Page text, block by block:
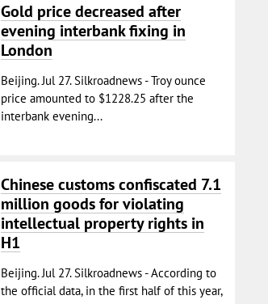
Gold price decreased after
evening interbank fixing in
London
Beijing. Jul 27. Silkroadnews - Troy ounce
price amounted to $1228.25 after the
interbank evening...
Chinese customs confiscated 7.1
million goods for violating
intellectual property rights in
H1
Beijing. Jul 27. Silkroadnews - According to
the official data, in the first half of this year,